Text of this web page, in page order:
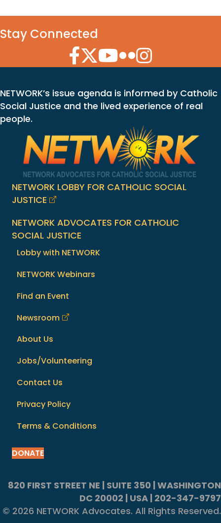
Stay Connected
Facebook Icon
Twitter Icon
YouTube Icon
Flickr Icon
Instagram Icon
NETWORK’s issue agenda is informed by Catholic
Social Justice and the lived experience of real
people.
NETWORK LOBBY FOR CATHOLIC SOCIAL
JUSTICE
NETWORK ADVOCATES FOR CATHOLIC
SOCIAL JUSTICE
Lobby with NETWORK
NETWORK Webinars
Find an Event
Newsroom
About Us
Jobs/Volunteering
Contact Us
Privacy Policy
Terms & Conditions
DONATE
820 FIRST STREET NE | SUITE 350 | WASHINGTON
DC 20002 | USA | 202-347-9797
© 2026 NETWORK Advocates. All Rights Reserved.